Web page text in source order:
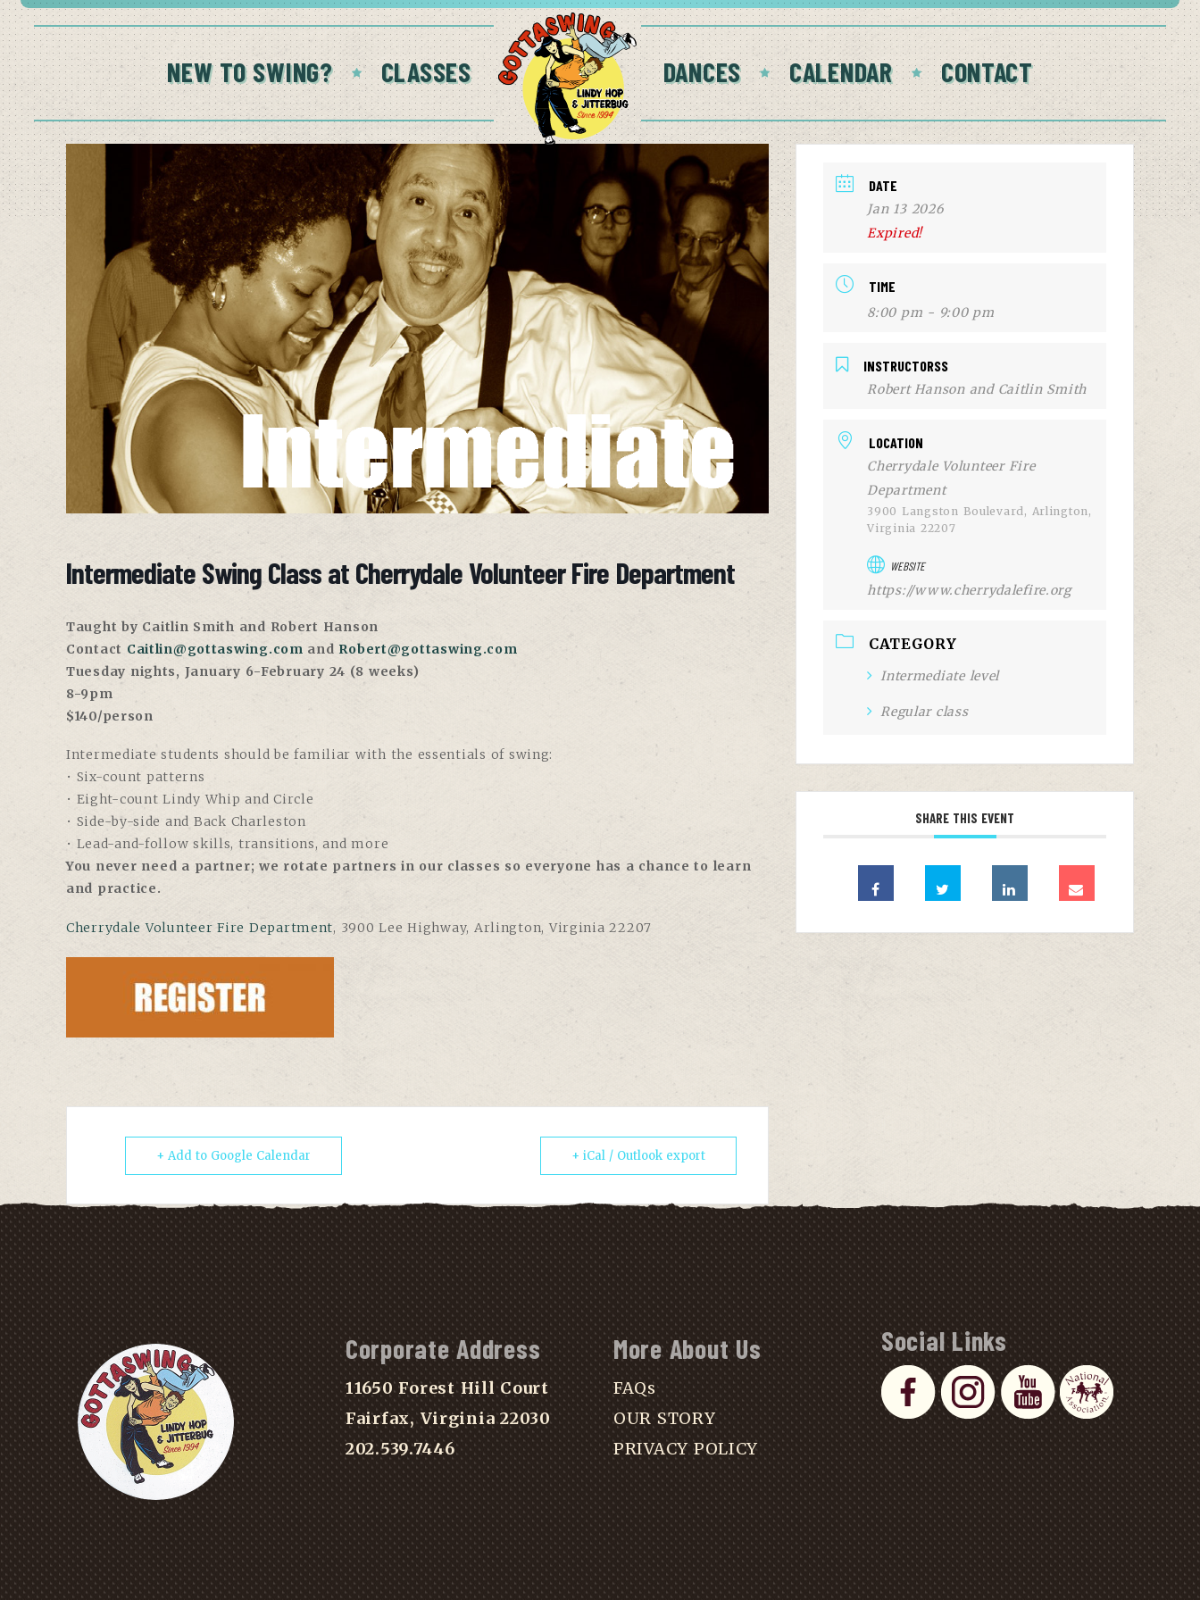
NEW TO SWING? CLASSES DANCES CALENDAR CONTACT
Intermediate Swing Class at Cherrydale Volunteer Fire Department
Taught by Caitlin Smith and Robert Hanson
Contact Caitlin@gottaswing.com and Robert@gottaswing.com
Tuesday nights, January 6-February 24 (8 weeks)
8-9pm
$140/person
Intermediate students should be familiar with the essentials of swing:
• Six-count patterns
• Eight-count Lindy Whip and Circle
• Side-by-side and Back Charleston
• Lead-and-follow skills, transitions, and more
You never need a partner; we rotate partners in our classes so everyone has a chance to learn
and practice.
Cherrydale Volunteer Fire Department, 3900 Lee Highway, Arlington, Virginia 22207
+ Add to Google Calendar + iCal / Outlook export
DATE
Jan 13 2026
Expired!
TIME
8:00 pm - 9:00 pm
INSTRUCTORSS
Robert Hanson and Caitlin Smith
LOCATION
Cherrydale Volunteer Fire
Department
3900 Langston Boulevard, Arlington,
Virginia 22207
WEBSITE
https://www.cherrydalefire.org
CATEGORY
Intermediate level
Regular class
SHARE THIS EVENT
Corporate Address
11650 Forest Hill Court
Fairfax, Virginia 22030
202.539.7446
More About Us
FAQs
OUR STORY
PRIVACY POLICY
Social Links